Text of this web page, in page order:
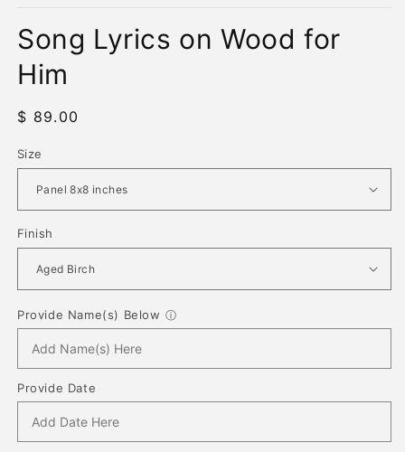
Song Lyrics on Wood for
Him
Regular
$ 89.00
Size
Finish
Provide Name(s) Below ⓘ
Provide Date